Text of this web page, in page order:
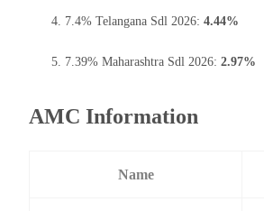
7.4% Telangana Sdl 2026: 4.44%
7.39% Maharashtra Sdl 2026: 2.97%
AMC Information
Name